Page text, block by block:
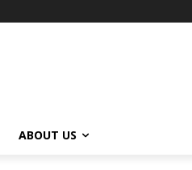
ABOUT US